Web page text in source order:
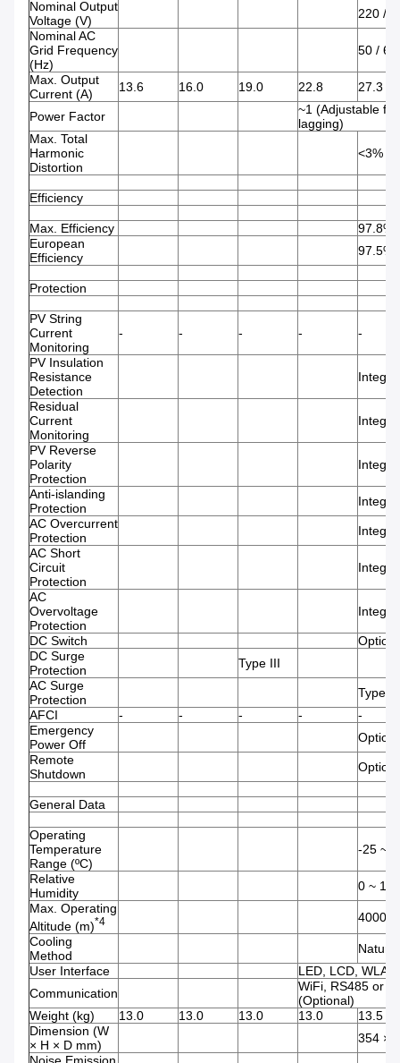
Nominal Output
Voltage (V)
220 /
Nominal AC
Grid Frequency
(Hz)
50 / 60
Max. Output
Current (A)
13.6 16.0 19.0 22.8 27.3
Power Factor
~1 (Adjustable
lagging)
Max. Total
Harmonic
Distortion
<3%
Efficiency
Max. Efficiency
97.8%
European
Efficiency
97.5%
Protection
PV String
Current
Monitoring
- - - - -
PV Insulation
Resistance
Detection
Residual
Current
Monitoring
PV Reverse
Polarity
Protection
Anti-islanding
Protection
AC Overcurrent
Protection
AC Short
Circuit
Protection
AC
Overvoltage
Protection
DC Switch
DC Surge
Protection
Type III
AC Surge
Protection
Type III
AFCI
- - - -
-
Emergency
Power Off
Remote
Shutdown
General Data
Operating
Temperature
Range (ºC)
-25 ~
Relative
Humidity
0 ~
Max. Operating
Altitude (m)*4
4000
Cooling
Method
User Interface
LED, LCD, WLAN
Communication
WiFi, RS485 or
(Optional)
Weight (kg)
13.0 13.0 13.0 13.0
13.5
Dimension (W
× H × D mm)
354 ×